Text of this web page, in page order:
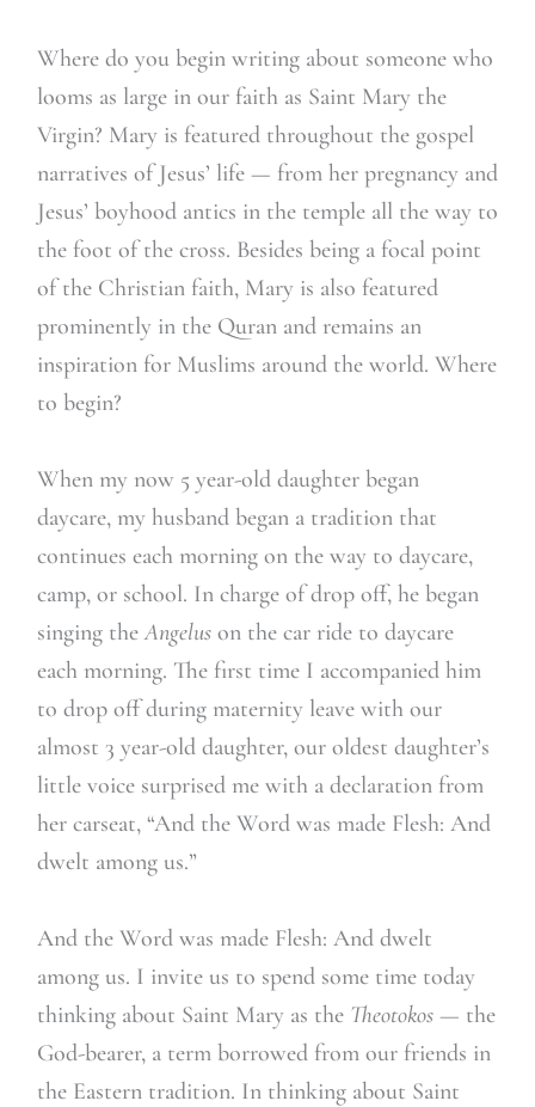
Where do you begin writing about someone who
looms as large in our faith as Saint Mary the
Virgin? Mary is featured throughout the gospel
narratives of Jesus’ life — from her pregnancy and
Jesus’ boyhood antics in the temple all the way to
the foot of the cross. Besides being a focal point
of the Christian faith, Mary is also featured
prominently in the Quran and remains an
inspiration for Muslims around the world. Where
to begin?
When my now 5 year-old daughter began
daycare, my husband began a tradition that
continues each morning on the way to daycare,
camp, or school. In charge of drop off, he began
singing theAngeluson the car ride to daycare
each morning. The first time I accompanied him
to drop off during maternity leave with our
almost 3 year-old daughter, our oldest daughter’s
little voice surprised me with a declaration from
her carseat, “And the Word was made Flesh: And
dwelt among us.”
And the Word was made Flesh: And dwelt
among us. I invite us to spend some time today
thinking about Saint Mary as the Theotokos — the
God-bearer, a term borrowed from our friends in
the Eastern tradition. In thinking about Saint